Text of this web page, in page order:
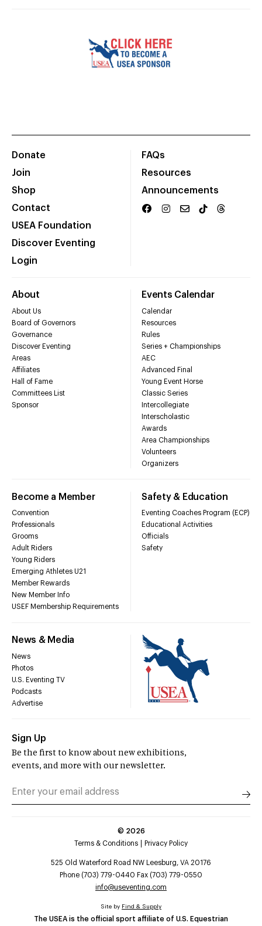
Donate
Join
Shop
Contact
USEA Foundation
Discover Eventing
Login
FAQs
Resources
Announcements
About
About Us
Board of Governors
Governance
Discover Eventing
Areas
Affiliates
Hall of Fame
Committees List
Sponsor
Events Calendar
Calendar
Resources
Rules
Series + Championships
AEC
Advanced Final
Young Event Horse
Classic Series
Intercollegiate
Interscholastic
Awards
Area Championships
Volunteers
Organizers
Become a Member
Convention
Professionals
Grooms
Adult Riders
Young Riders
Emerging Athletes U21
Member Rewards
New Member Info
USEF Membership Requirements
Safety & Education
Eventing Coaches Program (ECP)
Educational Activities
Officials
Safety
News & Media
News
Photos
U.S. Eventing TV
Podcasts
Advertise
Sign Up
Be the first to know about new exhibitions,
events, and more with our newsletter.
© 2026
Terms & Conditions
Privacy Policy
525 Old Waterford Road NW Leesburg, VA 20176
Phone (703) 779-0440 Fax (703) 779-0550
info@useventing.com
The USEA is the official sport affiliate of U.S. Equestrian
Site by Find & Supply